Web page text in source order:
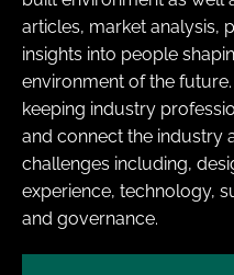
articles, market analysis,
insights into people
environment of the
keeping industry
and connect the industry
challenges including,
experience, technology,
and governance.